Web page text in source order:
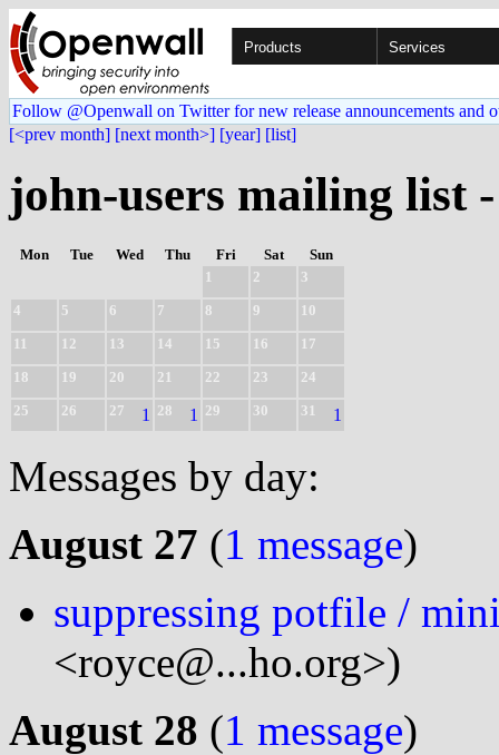
Products Services
Follow @Openwall on Twitter for new release announcements and
[<prev month] [next month>] [year] [list]
john-users mailing list
Mon Tue Wed Thu Fri Sat
Sun
1
2
3
4
5 6 7 8 9
10
11
12 13 14 15 16
17
18
19 20 21 22 23
24
25
26 27 1 28 1 29 30 31 1
Messages by day:
August 27 (1 message)
suppressing potfile /
<royce@...ho.org>)
August 28 (1 message)